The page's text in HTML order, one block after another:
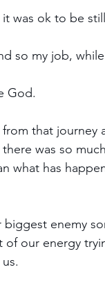
was ok to be
so my job,
God.
that
was so
what has
biggest enemy
of our energy